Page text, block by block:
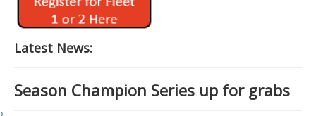
Fleet One Docs
CALENDAR
M242 Fleet Merchandise
Latest News:
Season Champion Series up for grabs